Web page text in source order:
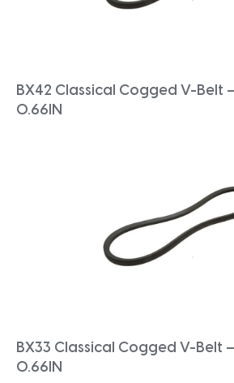
BX42 Classical Cogged V-Belt
0.66IN
BX33 Classical Cogged V-Belt
0.66IN